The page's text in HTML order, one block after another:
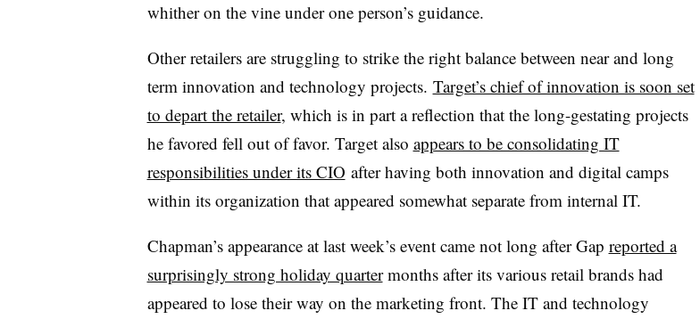
whither on the vine under one person’s guidance.
Other retailers are struggling to strike the right balance between near and long
term innovation and technology projects. Target’s chief of innovation is soon set
to depart the retailer, which is in part a reflection that the long-gestating projects
he favored fell out of favor. Target also appears to be consolidating IT
responsibilities under its CIO after having both innovation and digital camps
within its organization that appeared somewhat separate from internal IT.
Chapman’s appearance at last week’s event came not long after Gap reported a
surprisingly strong holiday quartermonths after its various retail brands had
appeared to lose their way on the marketing front. The IT and technology